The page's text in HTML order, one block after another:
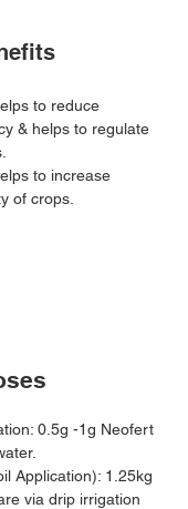
to reduce
& helps to regulate
to increase
of crops.
0.5g -1g Neofert
Application): 1.25kg
via drip irrigation